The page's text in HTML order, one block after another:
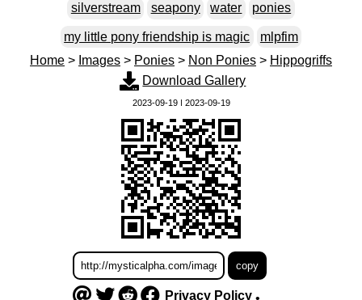
silverstream seapony water ponies
my little pony friendship is magic
mlpfim
Home > Images > Ponies > Non Ponies > Hippogriffs
Download Gallery
2023-09-19 | 2023-09-19
Privacy Policy